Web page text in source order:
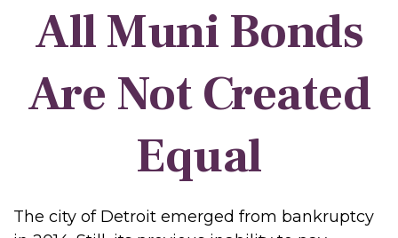
All Muni Bonds
Are Not Created
Equal
The city of Detroit emerged from bankruptcy